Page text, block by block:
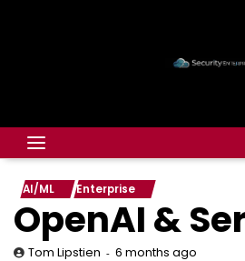
AI/ML Enterprise
OpenAI &
Tom Lipstien 6 months ago